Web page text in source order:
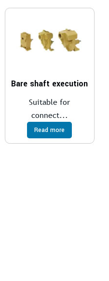
Bare shaft execution
Suitable for
connect...
Read more